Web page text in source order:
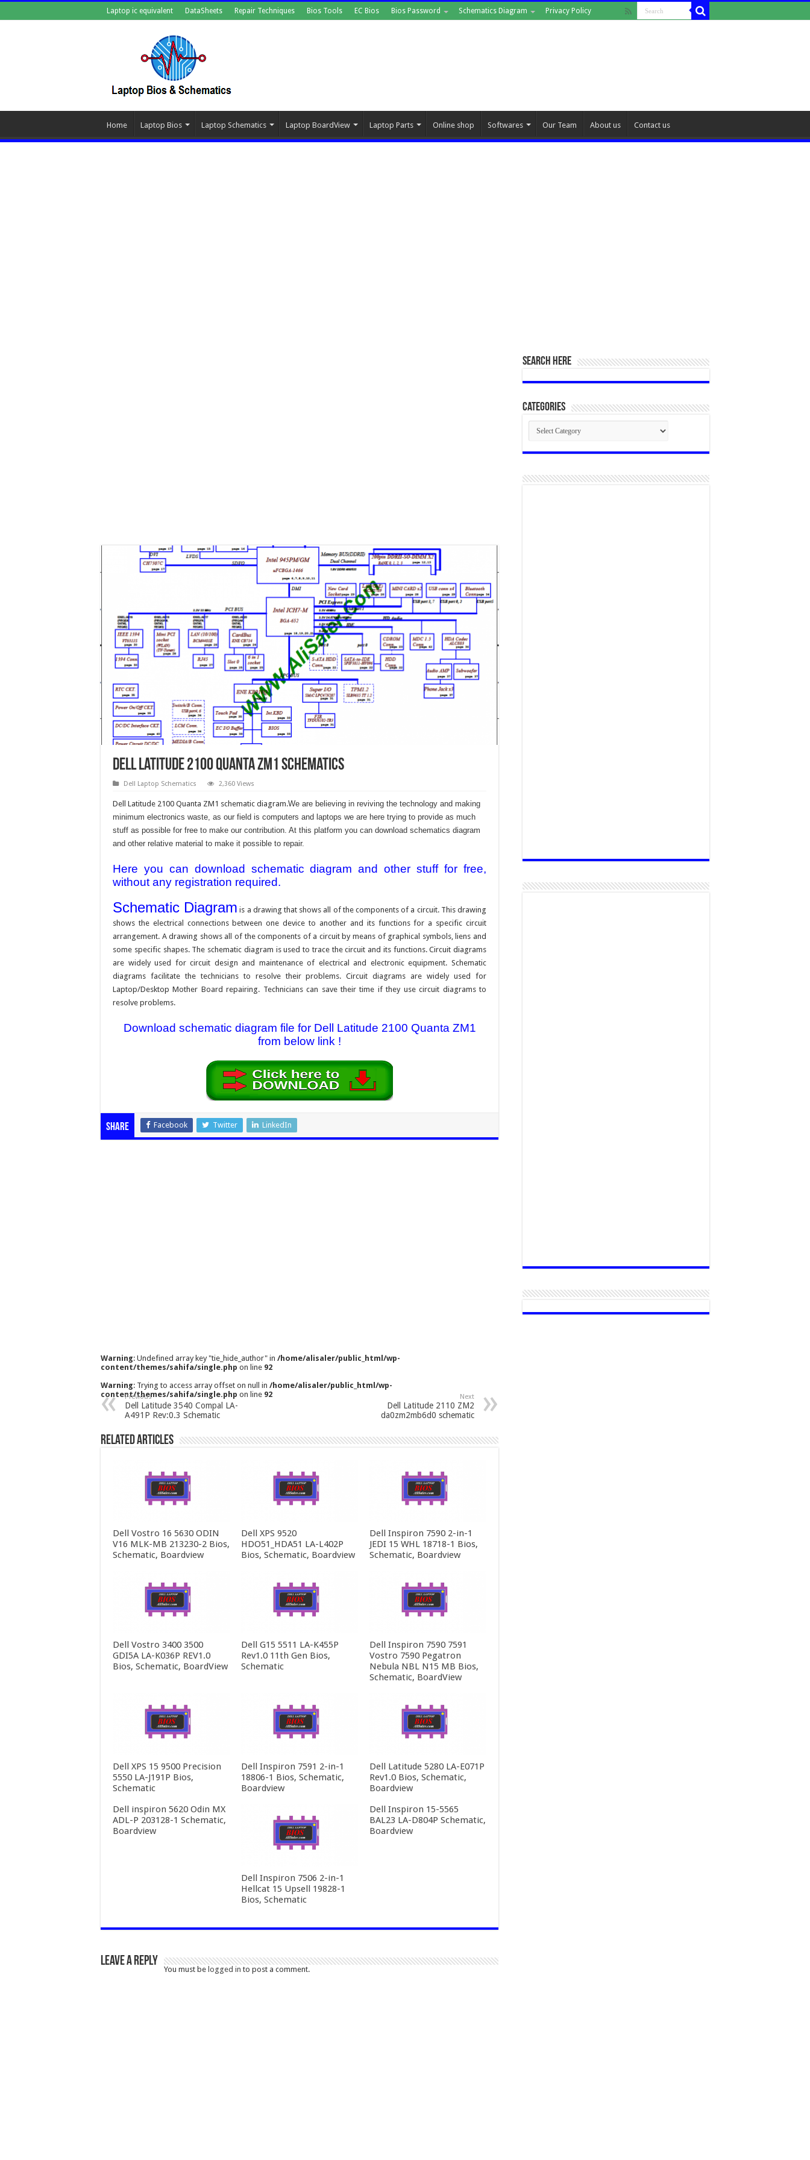
Laptop ic equivalent DataSheets Repair Techniques Bios Tools EC Bios Bios Password Schematics Diagram Privacy Policy
Home Laptop Bios Laptop Schematics Laptop BoardView Laptop Parts Online shop Softwares Our Team About us Contact us
Dell Latitude 2100 Quanta ZM1 Schematics
Dell Laptop Schematics 2,360 Views
Dell Latitude 2100 Quanta ZM1 schematic diagram.We are believing in reviving the technology and making
minimum electronics waste, as our field is computers and laptops we are here trying to provide as much
stuff as possible for free to make our contribution. At this platform you can download schematics diagram
and other relative material to make it possible to repair.
Here you can download schematic diagram and other stuff for free,
without any registration required.
Schematic Diagram is a drawing that shows all of the components of a circuit. This drawing
shows the electrical connections between one device to another and its functions for a specific circuit
arrangement. A drawing shows all of the components of a circuit by means of graphical symbols, liens and
some specific shapes. The schematic diagram is used to trace the circuit and its functions. Circuit diagrams
are widely used for circuit design and maintenance of electrical and electronic equipment. Schematic
diagrams facilitate the technicians to resolve their problems. Circuit diagrams are widely used for
Laptop/Desktop Mother Board repairing. Technicians can save their time if they use circuit diagrams to
resolve problems.
Download schematic diagram file for Dell Latitude 2100 Quanta ZM1
from below link !
Share Facebook Twitter LinkedIn
Warning: Undefined array key "tie_hide_author" in /home/alisaler/public_html/wp-
content/themes/sahifa/single.php on line 92
Warning: Trying to access array offset on null in /home/alisaler/public_html/wp-
content/themes/sahifa/single.php on line 92
Previous
Dell Latitude 3540 Compal LA-
A491P Rev:0.3 Schematic
Next
Dell Latitude 2110 ZM2
da0zm2mb6d0 schematic
Related Articles
Dell Vostro 16 5630 ODIN
V16 MLK-MB 213230-2 Bios,
Schematic, Boardview
Dell XPS 9520
HDO51_HDA51 LA-L402P
Bios, Schematic, Boardview
Dell Inspiron 7590 2-in-1
JEDI 15 WHL 18718-1 Bios,
Schematic, Boardview
Dell Vostro 3400 3500
GDI5A LA-K036P REV1.0
Bios, Schematic, BoardView
Dell G15 5511 LA-K455P
Rev1.0 11th Gen Bios,
Schematic
Dell Inspiron 7590 7591
Vostro 7590 Pegatron
Nebula NBL N15 MB Bios,
Schematic, BoardView
Dell XPS 15 9500 Precision
5550 LA-J191P Bios,
Schematic
Dell Inspiron 7591 2-in-1
18806-1 Bios, Schematic,
Boardview
Dell Latitude 5280 LA-E071P
Rev1.0 Bios, Schematic,
Boardview
Dell inspiron 5620 Odin MX
ADL-P 203128-1 Schematic,
Boardview
Dell Inspiron 7506 2-in-1
Hellcat 15 Upsell 19828-1
Bios, Schematic
Dell Inspiron 15-5565
BAL23 LA-D804P Schematic,
Boardview
Leave a Reply
You must be logged in to post a comment.
SEARCH HERE
Categories
Categories